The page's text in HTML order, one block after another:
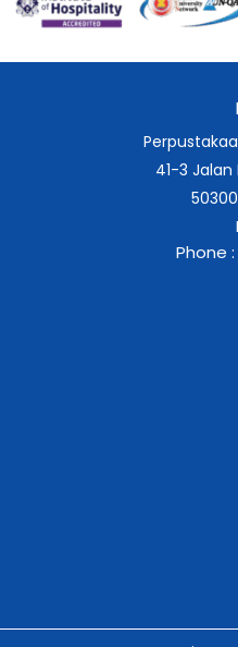
41-3 Jalan
Phone